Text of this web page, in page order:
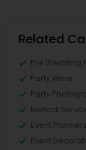
Related
Pre Wedding
Party Wear
Party
Mehndi
Event Planners
Event